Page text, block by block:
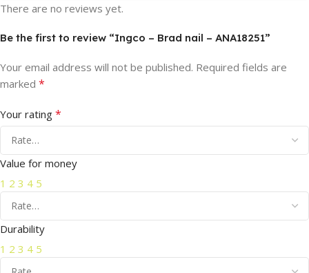
There are no reviews yet.
Be the first to review “Ingco – Brad nail – ANA18251”
Your email address will not be published. Required fields are
marked *
Your rating *
Value for money
1 2 3 4 5
Durability
1 2 3 4 5